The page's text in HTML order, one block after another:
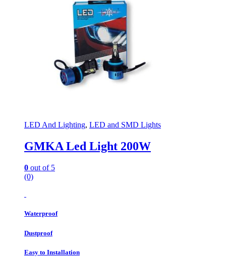
LED And Lighting, LED and SMD Lights
GMKA Led Light 200W
0 out of 5
(0)
Waterproof
Dustproof
Easy to Installation